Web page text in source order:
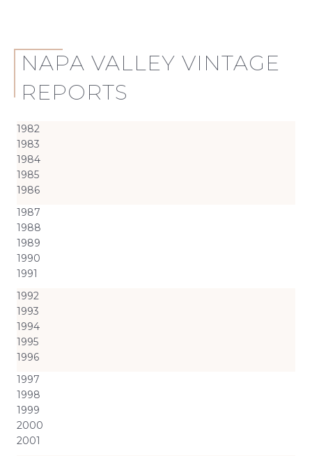
NAPA VALLEY VINTAGE
REPORTS
1982
1983
1984
1985
1986
1987
1988
1989
1990
1991
1992
1993
1994
1995
1996
1997
1998
1999
2000
2001